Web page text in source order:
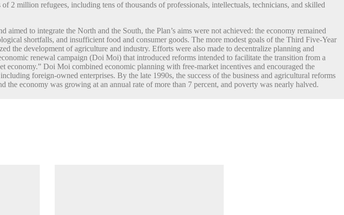
2 million refugees, including tens of thousands of professionals, intellectuals, technicians, and skilled
to integrate the North and the South, the Plan’s aims were not achieved: the economy remained
shortfalls, and insufficient food and consumer goods. The more modest goals of the Third Five-Year
the development of agriculture and industry. Efforts were also made to decentralize planning and
renewal campaign (Doi Moi) that introduced reforms intended to facilitate the transition from a
Doi Moi combined economic planning with free-market incentives and encouraged the
foreign-owned enterprises. By the late 1990s, the success of the business and agricultural reforms
economy was growing at an annual rate of more than 7 percent, and poverty was nearly halved.